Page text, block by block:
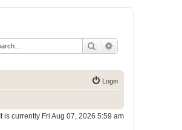
Search
Login
It is currently Fri Aug 07, 2026 5:59 am